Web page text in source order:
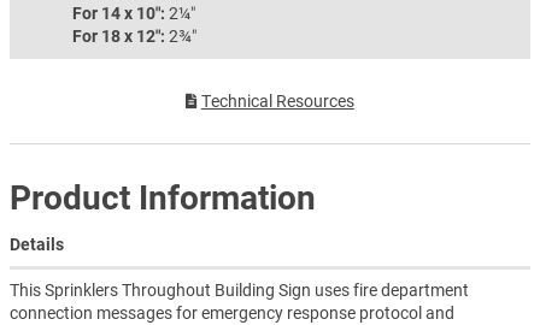
For 14 x 10″: 2¼″
For 18 x 12″: 2¾″
Technical Resources
Product Information
Details
This Sprinklers Throughout Building Sign uses fire department
connection messages for emergency response protocol and